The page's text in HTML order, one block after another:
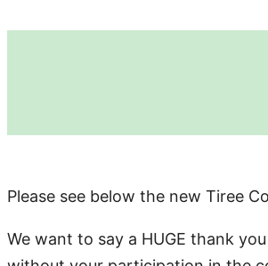
Please see below the new Tiree
We want to say a HUGE thank